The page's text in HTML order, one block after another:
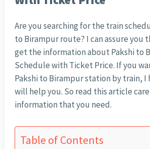
Are you searching for the train
to Birampur route? I can assure you
get the information about Pakshi to
Schedule with Ticket Price. If you
Pakshi to Birampur station by train,
will help you. So read this article
information that you need.
Table of Contents